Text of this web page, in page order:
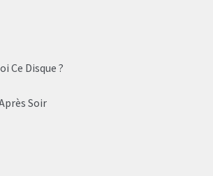
Ce Disque ?
Soir